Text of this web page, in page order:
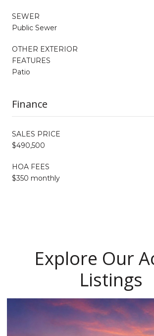
SEWER
Public Sewer
OTHER EXTERIOR
FEATURES
Patio
Finance
SALES PRICE
$490,500
HOA FEES
$350 monthly
Explore Our
Listings